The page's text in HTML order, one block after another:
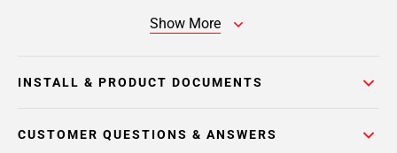
Show More
INSTALL & PRODUCT DOCUMENTS
CUSTOMER QUESTIONS & ANSWERS